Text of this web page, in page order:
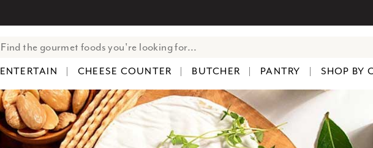
ENTERTAIN CHEESE COUNTER BUTCHER PANTRY SHOP BY